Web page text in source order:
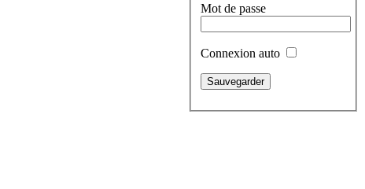
Mot de passe
Connexion auto